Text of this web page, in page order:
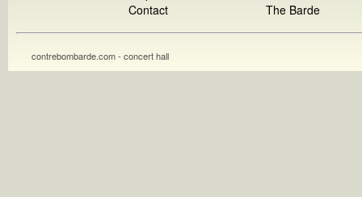
Contact
The Barde
contrebombarde.com - concert hall